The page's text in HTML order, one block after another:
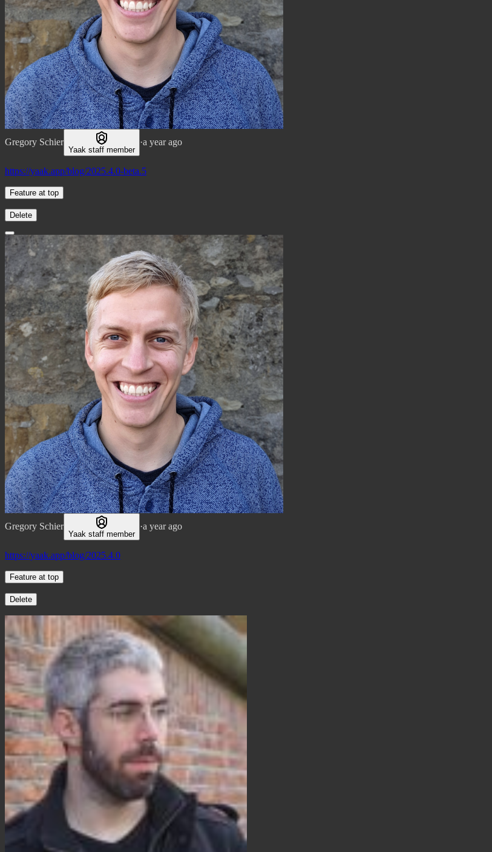
Gregory Schier
Yaak staff member
·a year ago
https://yaak.app/blog/2025.4.0-beta.5
Feature at top
Delete
Gregory Schier
Yaak staff member
·a year ago
https://yaak.app/blog/2025.4.0
Feature at top
Delete